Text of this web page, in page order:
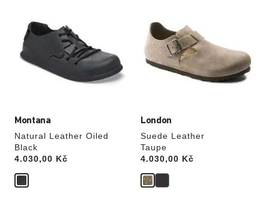
Montana
Natural Leather Oiled
Black
Price:
4.030,00 Kč
swatch
colors
will
update
London
Suede Leather
Taupe
Price:
4.030,00 Kč
swatch
colors
will
update
the